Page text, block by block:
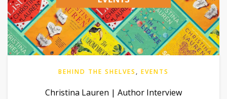
BEHIND THE SHELVES , EVENTS
Christina Lauren | Author Interview